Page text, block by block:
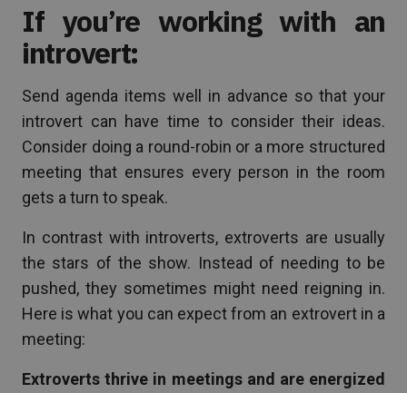
If you’re working with an
introvert:
Send agenda items well in advance so that your
introvert can have time to consider their ideas.
Consider doing a round-robin or a more structured
meeting that ensures every person in the room
gets a turn to speak.
In contrast with introverts, extroverts are usually
the stars of the show. Instead of needing to be
pushed, they sometimes might need reigning in.
Here is what you can expect from an extrovert in a
meeting:
Extroverts thrive in meetings and are energized